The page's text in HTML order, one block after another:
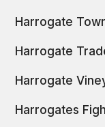
Harrogate
Harrogate
Harrogate
Harrogates